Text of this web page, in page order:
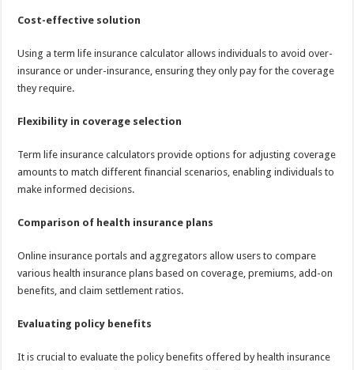
Cost-effective solution
Using a term life insurance calculator allows individuals to avoid over-
insurance or under-insurance, ensuring they only pay for the coverage
they require.
Flexibility in coverage selection
Term life insurance calculators provide options for adjusting coverage
amounts to match different financial scenarios, enabling individuals to
make informed decisions.
Comparison of health insurance plans
Online insurance portals and aggregators allow users to compare
various health insurance plans based on coverage, premiums, add-on
benefits, and claim settlement ratios.
Evaluating policy benefits
It is crucial to evaluate the policy benefits offered by health insurance